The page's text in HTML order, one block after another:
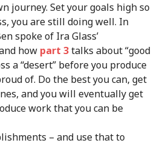
journey. Set your goals high so
you are still doing well. In
spoke of Ira Glass’
how part 3talks about “good
a “desert” before you produce
of. Do the best you can, get
and you will eventually get
work that you can be
– and use that to